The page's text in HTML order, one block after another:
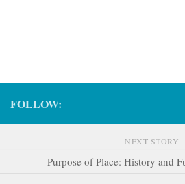
FOLLOW:
NEXT STORY
Purpose of Place: History and